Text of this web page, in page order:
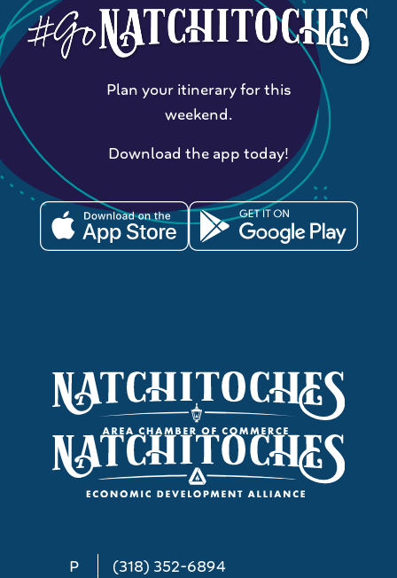
P (318) 352-6894
Plan your itinerary for this
weekend.
Download the app today!